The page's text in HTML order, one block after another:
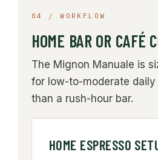
04 / WORKFLOW
HOME BAR OR CAFÉ
The Mignon Manuale is
for low-to-moderate
than a rush-hour bar.
HOME ESPRESSO